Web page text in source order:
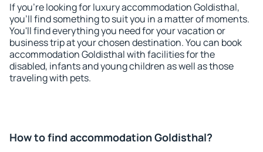
If you're looking for luxury accommodation Goldisthal,
you'll find something to suit you in a matter of moments.
You'll find everything you need for your vacation or
business trip at your chosen destination. You can book
accommodation Goldisthal with facilities for the
disabled, infants and young children as well as those
traveling with pets.
How to find accommodation Goldisthal?